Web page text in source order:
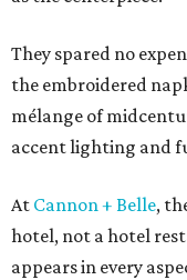
They spared no
the embroidered
mélange of
accent lighting and
At Cannon + Belle,
hotel, not a hotel
appears in every